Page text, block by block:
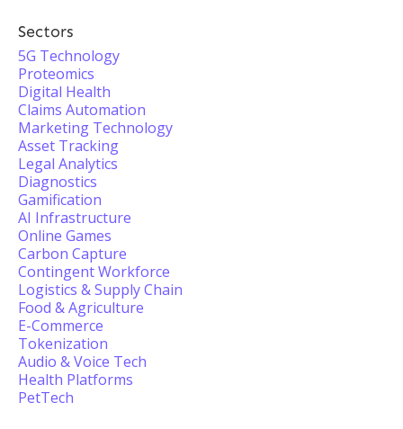
Sectors
5G Technology
Proteomics
Digital Health
Claims Automation
Marketing Technology
Asset Tracking
Legal Analytics
Diagnostics
Gamification
AI Infrastructure
Online Games
Carbon Capture
Contingent Workforce
Logistics & Supply Chain
Food & Agriculture
E-Commerce
Tokenization
Audio & Voice Tech
Health Platforms
PetTech